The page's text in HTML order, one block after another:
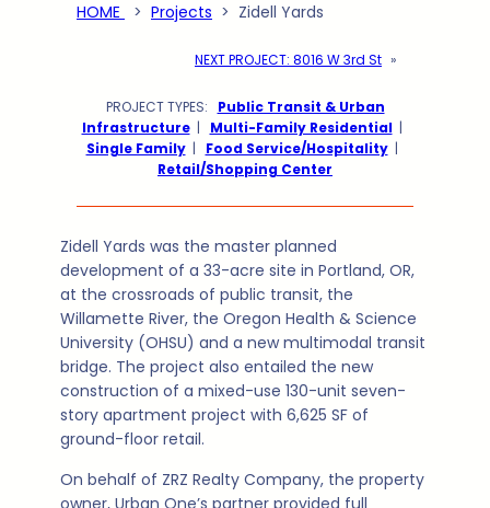
HOME > Projects > Zidell Yards
NEXT PROJECT: 8016 W 3rd St »
PROJECT TYPES: Public Transit & Urban
Infrastructure| Multi-Family Residential|
Single Family| Food Service/Hospitality|
Retail/Shopping Center
Zidell Yards was the master planned
development of a 33-acre site in Portland, OR,
at the crossroads of public transit, the
Willamette River, the Oregon Health & Science
University (OHSU) and a new multimodal transit
bridge. The project also entailed the new
construction of a mixed-use 130-unit seven-
story apartment project with 6,625 SF of
ground-floor retail.
On behalf of ZRZ Realty Company, the property